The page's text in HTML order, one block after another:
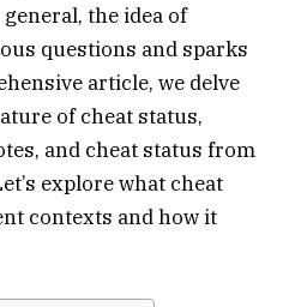
the idea of
questions and sparks
article, we delve
of cheat status,
and cheat status from
explore what cheat
contexts and how it